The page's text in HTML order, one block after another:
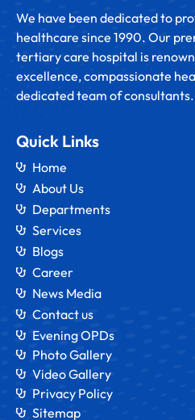
We have been dedicated to
healthcare since 1990. Our
tertiary care hospital is
excellence, compassionate
dedicated team of consultants.
Quick Links
Home
About Us
Departments
Services
Blogs
Career
News Media
Contact us
Evening OPDs
Photo Gallery
Video Gallery
Privacy Policy
Sitemap